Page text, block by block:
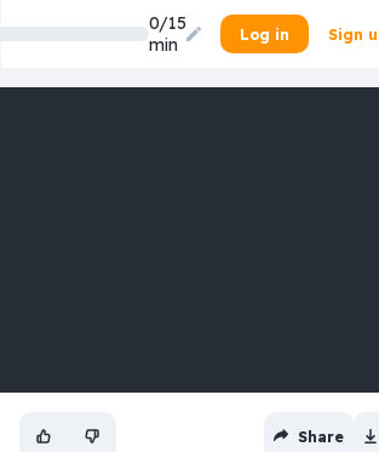
0/15
min
Log in Sign
Share